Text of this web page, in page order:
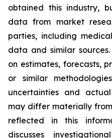
obtained this industry,
data from market
parties, including
data and similar
on estimates, forecasts,
or similar
uncertainties and
may differ materially
reflected in this
discusses